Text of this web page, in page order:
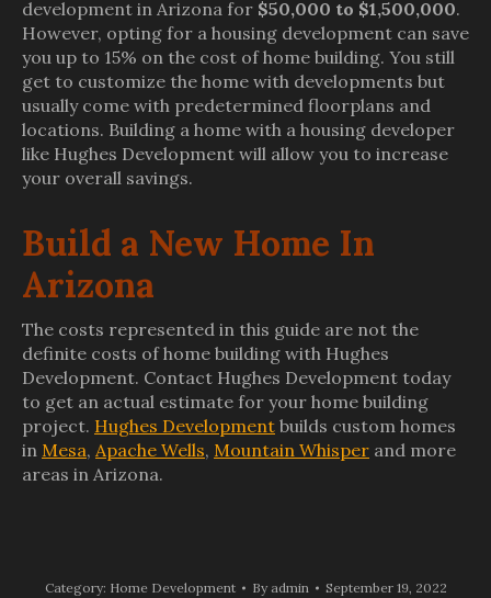
development in Arizona for $50,000 to $1,500,000.
However, opting for a housing development can save
you up to 15% on the cost of home building. You still
get to customize the home with developments but
usually come with predetermined floorplans and
locations. Building a home with a housing developer
like Hughes Development will allow you to increase
your overall savings.
Build a New Home In
Arizona
The costs represented in this guide are not the
definite costs of home building with Hughes
Development. Contact Hughes Development today
to get an actual estimate for your home building
project. Hughes Development builds custom homes
in Mesa, Apache Wells, Mountain Whisper and more
areas in Arizona.
Category: Home Development By admin
September 19, 2022